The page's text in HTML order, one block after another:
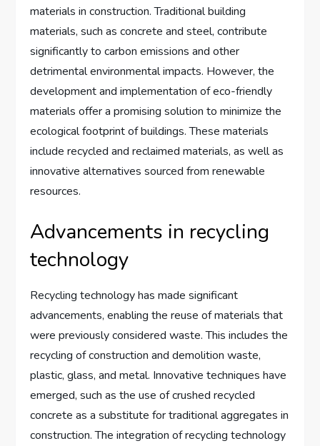
materials in construction. Traditional building
materials, such as concrete and steel, contribute
significantly to carbon emissions and other
detrimental environmental impacts. However, the
development and implementation of eco-friendly
materials offer a promising solution to minimize the
ecological footprint of buildings. These materials
include recycled and reclaimed materials, as well as
innovative alternatives sourced from renewable
resources.
Advancements in recycling
technology
Recycling technology has made significant
advancements, enabling the reuse of materials that
were previously considered waste. This includes the
recycling of construction and demolition waste,
plastic, glass, and metal. Innovative techniques have
emerged, such as the use of crushed recycled
concrete as a substitute for traditional aggregates in
construction. The integration of recycling technology